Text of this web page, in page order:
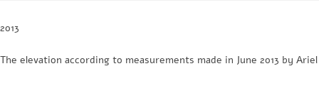
2013
The elevation according to measurements made in June 2013 by